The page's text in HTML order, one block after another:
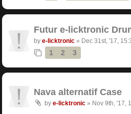
Futur e-licktronic
by e-licktronic » Dec 31st, '17,
1 2 3
Nava alternatif Case
by e-licktronic » Nov 9th, '17,